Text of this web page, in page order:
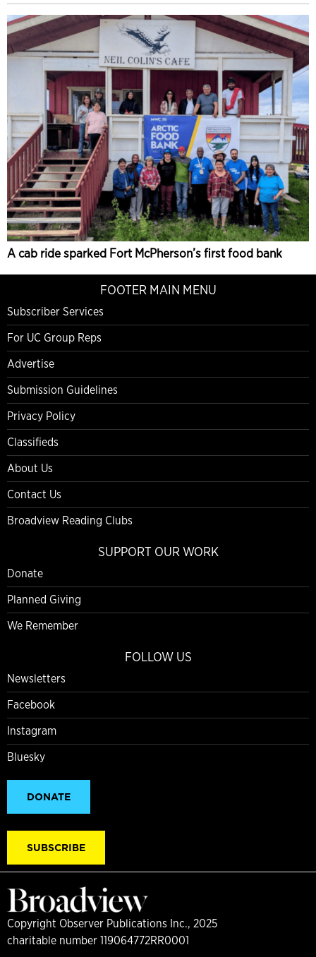
A cab ride sparked Fort McPherson’s first food bank
FOOTER MAIN MENU
Subscriber Services
For UC Group Reps
Advertise
Submission Guidelines
Privacy Policy
Classifieds
About Us
Contact Us
Broadview Reading Clubs
SUPPORT OUR WORK
Donate
Planned Giving
We Remember
FOLLOW US
Newsletters
Facebook
Instagram
Bluesky
DONATE
SUBSCRIBE
Copyright Observer Publications Inc., 2025
charitable number 119064772RR0001